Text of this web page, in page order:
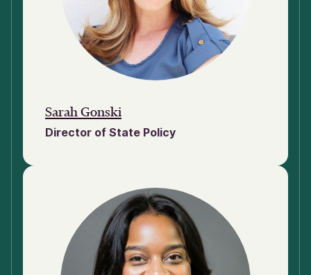
Sarah Gonski
Director of State Policy